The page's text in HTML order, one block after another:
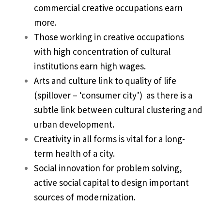
commercial creative occupations earn
more.
Those working in creative occupations
with high concentration of cultural
institutions earn high wages.
Arts and culture link to quality of life
(spillover – ‘consumer city’) as there is a
subtle link between cultural clustering and
urban development.
Creativity in all forms is vital for a long-
term health of a city.
Social innovation for problem solving,
active social capital to design important
sources of modernization.